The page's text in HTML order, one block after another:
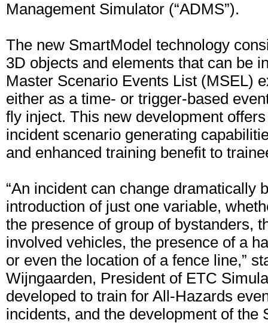
Management Simulator (“ADMS”).
The new SmartModel technology
3D objects and elements that can be
Master Scenario Events List (MSEL)
either as a time- or trigger-based
fly inject. This new development
incident scenario generating
and enhanced training benefit to
“An incident can change dramatically
introduction of just one variable,
the presence of group of bystanders,
involved vehicles, the presence of a
or even the location of a fence line,”
Wijngaarden, President of ETC
developed to train for All-Hazards
incidents, and the development of the